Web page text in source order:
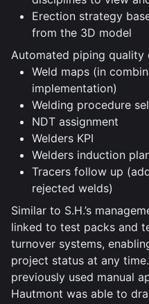
Erection strategy
from the 3D model
Automated piping quality
Weld maps (in
implementation)
Welding procedure
NDT assignment
Welders KPI
Welders induction
Tracers follow up
rejected welds)
Similar to S.H.’s
linked to test packs and
turnover systems,
project status at any
previously used manual
Hautmont was able to